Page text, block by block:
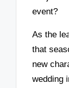
event?
As the
that
new
wedding